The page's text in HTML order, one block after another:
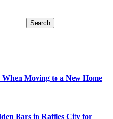
Moving to a New Home
Bars in Raffles City for